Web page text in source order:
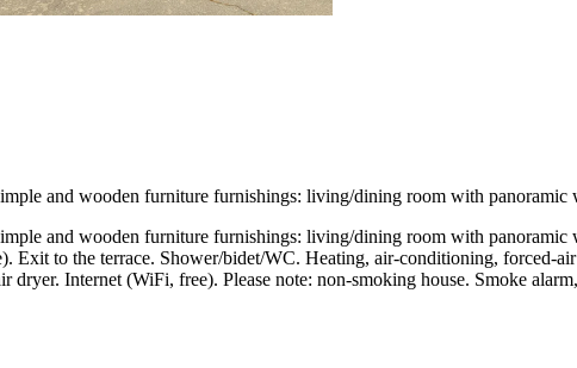
and wooden furniture furnishings: living/dining room with
and wooden furniture furnishings: living/dining room with
Exit to the terrace. Shower/bidet/WC. Heating, air-conditioning, forced-
dryer. Internet (WiFi, free). Please note: non-smoking house. Smoke